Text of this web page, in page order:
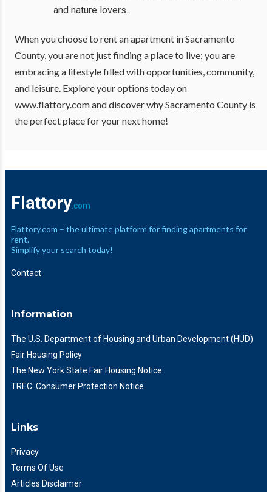
and nature lovers.
When you choose to rent an apartment in Sacramento
County, you are not just finding a place to live; you are
embracing a lifestyle filled with opportunities, community,
and leisure. Explore your options today on
www.flattory.com and discover why Sacramento County is
the perfect place for your next home!
Flattory .com
Flattory.com – the ultimate platform for finding apartments for
rent.
Simplify your search today!
Contact
Information
The U.S. Department of Housing and Urban Development (HUD)
Fair Housing Policy
The New York State Fair Housing Notice
TREC: Consumer Protection Notice
Links
Privacy
Terms Of Use
Articles Disclaimer